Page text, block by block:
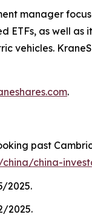
manager
ETFs, as well as
vehicles.
.
past
china-
2025.
2025.